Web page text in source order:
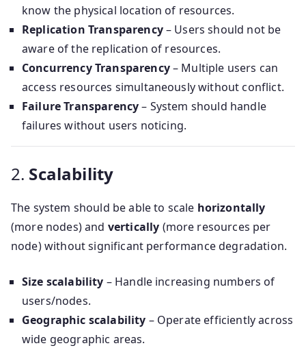
know the physical location of resources.
Replication Transparency– Users should not be
aware of the replication of resources.
Concurrency Transparency– Multiple users can
access resources simultaneously without conflict.
Failure Transparency– System should handle
failures without users noticing.
2. Scalability
The system should be able to scale horizontally
(more nodes) and vertically (more resources per
node) without significant performance degradation.
Size scalability – Handle increasing numbers of
users/nodes.
Geographic scalability – Operate efficiently across
wide geographic areas.